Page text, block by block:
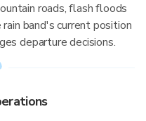
roads, flash floods
band's current position
departure decisions.